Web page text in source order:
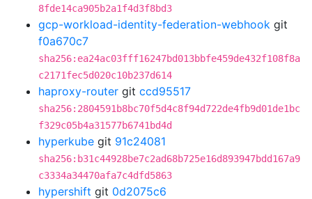
8fde14ca905b2a1f4d3f8bd3
gcp-workload-identity-federation-webhook git
f0a670c7
sha256:ea24ac03fff16247bd013bbfe459de432f108f8a
c2171fec5d020c10b237d614
haproxy-router git ccd95517
sha256:2804591b8bc70f5d4c8f94d722de4fb9d01de1bc
f329c05b4a31577b6741bd4d
hyperkube git 91c24081
sha256:b31c44928be7c2ad68b725e16d893947bdd167a9
c3334a34470afa7c4dfd5863
hypershift git 0d2075c6